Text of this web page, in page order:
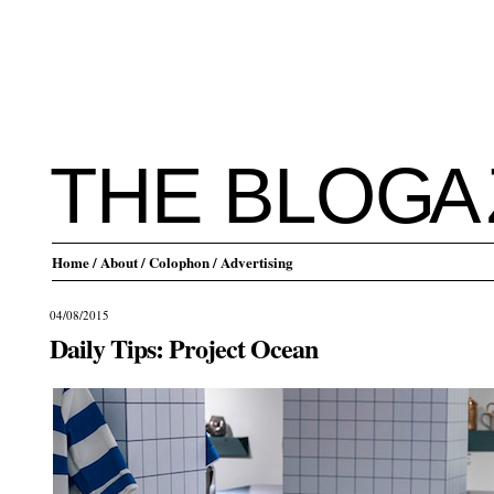
THE BLOGA
Home/ About/ Colophon/ Advertising
04/08/2015
Daily Tips: Project Ocean